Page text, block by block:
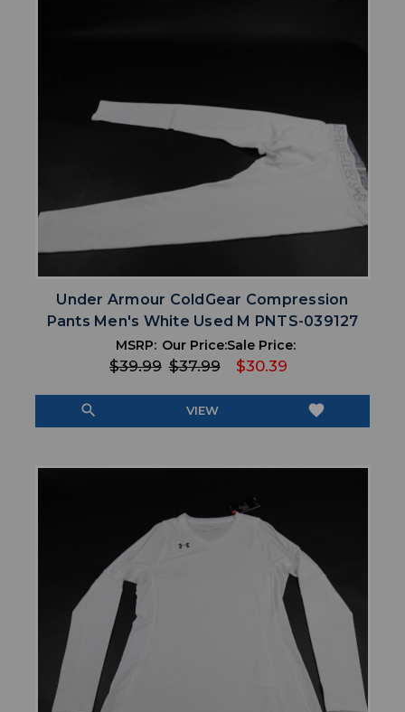
Under Armour ColdGear Compression
Pants Men's White Used M PNTS-039127
MSRP:
$39.99
Our Price:
$37.99
Sale Price:
$30.39
search VIEW favorite